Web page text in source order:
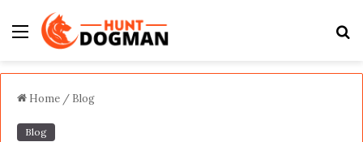
Menu
Home / Blog
Blog